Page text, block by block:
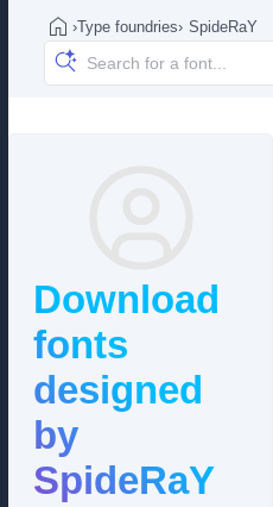
›Type foundries› SpideRaY
Download
fonts
designed
by
SpideRaY